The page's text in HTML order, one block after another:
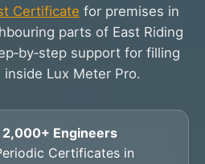
Certificate for premises in
parts of East Riding
support for filling
Lux Meter Pro.
2,000+ Engineers
Certificates in